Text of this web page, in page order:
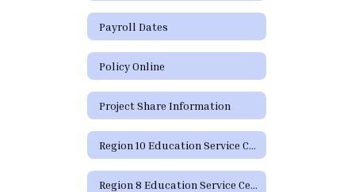
Payroll Dates
Policy Online
Project Share Information
Region 10 Education Service Center
Region 8 Education Service Center